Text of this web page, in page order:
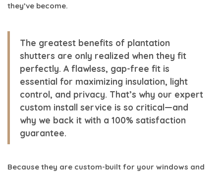
they’ve become.
The greatest benefits of plantation
shutters are only realized when they fit
perfectly. A flawless, gap-free fit is
essential for maximizing insulation, light
control, and privacy. That’s why our expert
custom install service is so critical—and
why we back it with a 100% satisfaction
guarantee.
Because they are custom-built for your windows and